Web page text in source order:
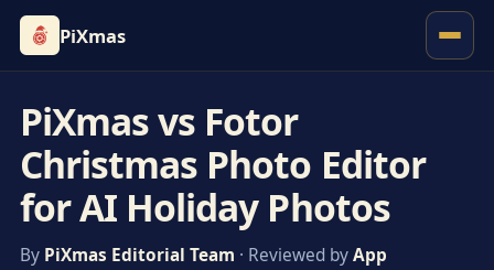
PiXmas
PiXmas vs Fotor
Christmas Photo Editor
for AI Holiday Photos
By PiXmas Editorial Team · Reviewed byApp